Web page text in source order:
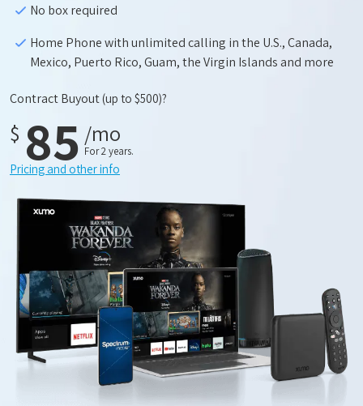
No box required
Home Phone with unlimited calling in the U.S., Canada,
Mexico, Puerto Rico, Guam, the Virgin Islands and more
Contract Buyout(up to $500)?
$ 85 /mo
For 2 years.
Pricing and other info